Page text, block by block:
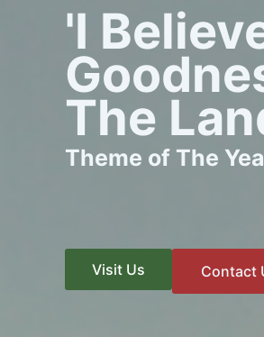
'I
The
Theme of The
Visit Us Contact